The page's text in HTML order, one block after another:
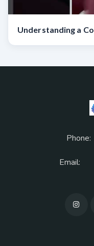
Understanding a
Phone:
Email: